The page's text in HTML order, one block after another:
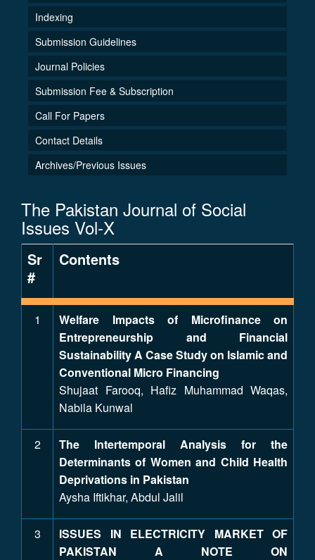
Indexing
Submission Guidelines
Journal Policies
Submission Fee & Subscription
Call For Papers
Contact Details
Archives/Previous Issues
The Pakistan Journal of Social
Issues Vol-X
Sr
#
Contents
1
Welfare Impacts of Microfinance on
Entrepreneurship and Financial
Sustainability A Case Study on Islamic and
Conventional Micro Financing
Shujaat Farooq, Hafiz Muhammad Waqas,
Nabila Kunwal
2
The Intertemporal Analysis for the
Determinants of Women and Child Health
Deprivations in Pakistan
Aysha Iftikhar, Abdul Jalil
3
ISSUES IN ELECTRICITY MARKET OF
PAKISTAN A NOTE ON